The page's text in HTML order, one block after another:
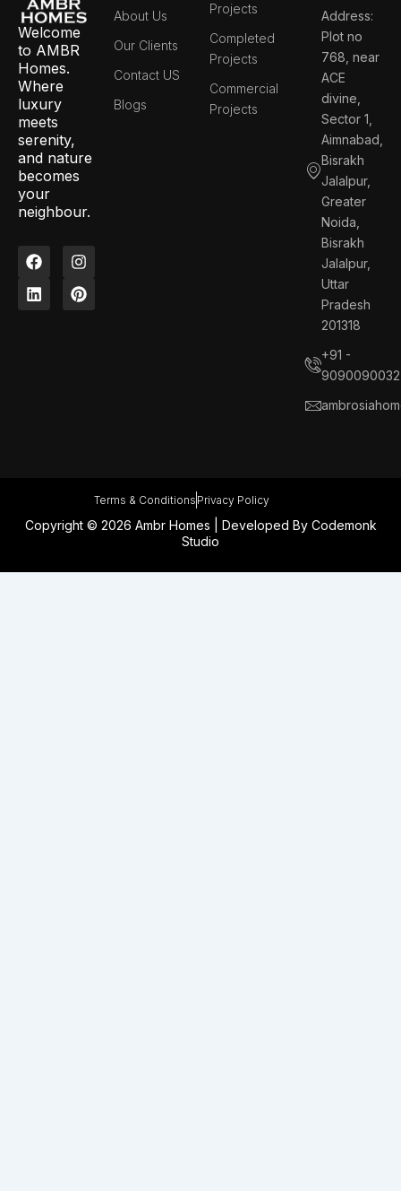
Welcome
to AMBR
Homes.
Where
luxury
meets
serenity,
and nature
becomes
your
neighbour.
F
a
c
e
I
n
s
t
L
i
n
k
P
i
n
t
About Us
Our Clients
Contact US
Blogs
Projects
Completed
Projects
Commercial
Projects
Address:
Plot no
768, near
ACE
divine,
Sector 1,
Aimnabad,
Bisrakh
Jalalpur,
Greater
Noida,
Bisrakh
Jalalpur,
Uttar
Pradesh
201318
+91 -
9090090032
Copyright © 2026 Ambr Homes | Developed By Codemonk
Studio
Terms & Conditions Privacy Policy